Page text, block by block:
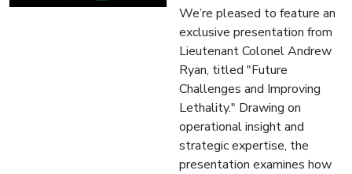
We’re pleased to feature an
exclusive presentation from
Lieutenant Colonel Andrew
Ryan, titled "Future
Challenges and Improving
Lethality." Drawing on
operational insight and
strategic expertise, the
presentation examines how